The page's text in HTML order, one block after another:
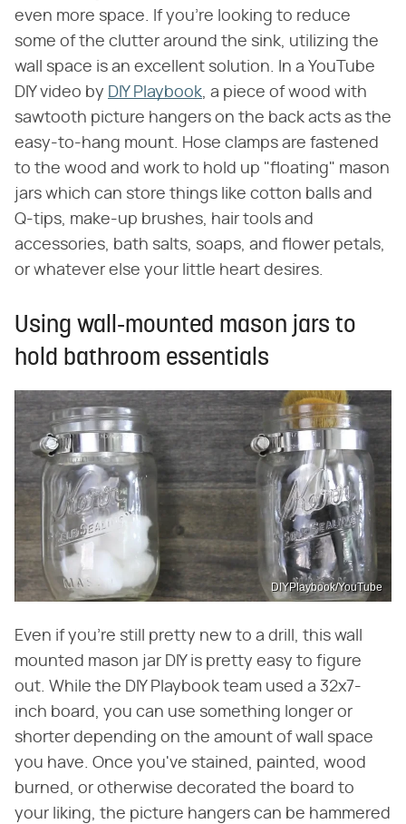
even more space. If you're looking to reduce
some of the clutter around the sink, utilizing the
wall space is an excellent solution. In a YouTube
DIY video by
DIY Playbook , a piece of wood with
sawtooth picture hangers on the back acts as the
easy-to-hang mount. Hose clamps are fastened
to the wood and work to hold up "floating" mason
jars which can store things like cotton balls and
Q-tips, make-up brushes, hair tools and
accessories, bath salts, soaps, and flower petals,
or whatever else your little heart desires.
Using wall-mounted mason jars to
hold bathroom essentials
DIYPlaybook/YouTube
Even if you're still pretty new to a drill, this wall
mounted mason jar DIY is pretty easy to figure
out. While the DIY Playbook team used a 32x7-
inch board, you can use something longer or
shorter depending on the amount of wall space
you have. Once you've stained, painted, wood
burned, or otherwise decorated the board to
your liking, the picture hangers can be hammered